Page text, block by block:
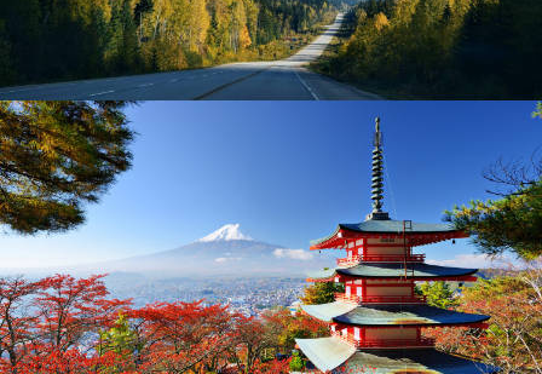
AMERICA – 2 DAYS IN LAKE TAHOE
$300
2 Days